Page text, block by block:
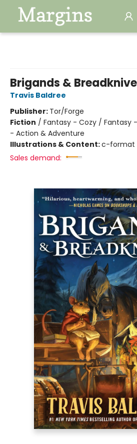
Brigands &
Travis Baldree
Publisher: Tor/Forge
Fiction / Fantasy - Cozy / Fantasy
- Action & Adventure
Illustrations & Content:c-format
Sales demand: